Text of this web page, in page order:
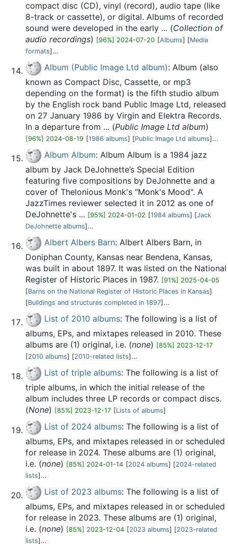
compact disc (CD), vinyl (record), audio tape (like
8-track or cassette), or digital. Albums of recorded
sound were developed in the early ... (Collection of
audio recordings) [96%] 2024-07-20 [Albums] [Media
formats]...
Album (Public Image Ltd album): Album (also
known as Compact Disc, Cassette, or mp3
depending on the format) is the fifth studio album
by the English rock band Public Image Ltd, released
on 27 January 1986 by Virgin and Elektra Records.
In a departure from ... (Public Image Ltd album)
[96%] 2024-08-19 [1986 albums] [Public Image Ltd albums]...
Album Album: Album Album is a 1984 jazz
album by Jack DeJohnette’s Special Edition
featuring five compositions by DeJohnette and a
cover of Thelonious Monk's "Monk's Mood". A
JazzTimes reviewer selected it in 2012 as one of
DeJohnette's ... [95%] 2024-01-02 [1984 albums] [Jack
DeJohnette albums]...
Albert Albers Barn: Albert Albers Barn, in
Doniphan County, Kansas near Bendena, Kansas,
was built in about 1897. It was listed on the National
Register of Historic Places in 1987. [91%] 2025-04-05
[Barns on the National Register of Historic Places in Kansas]
[Buildings and structures completed in 1897]...
List of 2010 albums: The following is a list of
albums, EPs, and mixtapes released in 2010. These
albums are (1) original, i.e. (none) [85%] 2023-12-17
[2010 albums] [2010-related lists]...
List of triple albums: The following is a list of
triple albums, in which the initial release of the
album includes three LP records or compact discs.
(None) [85%] 2023-12-17 [Lists of albums]
List of 2024 albums: The following is a list of
albums, EPs, and mixtapes released in or scheduled
for release in 2024. These albums are (1) original,
i.e. (none) [85%] 2024-01-14 [2024 albums] [2024-related
lists]...
List of 2023 albums: The following is a list of
albums, EPs, and mixtapes released in or scheduled
for release in 2023. These albums are (1) original,
i.e. (none) [85%] 2023-12-04 [2023 albums] [2023-related
lists]...